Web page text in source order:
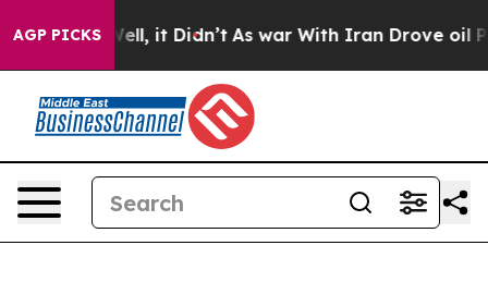
AGP PICKS
Well, it Didn’t As war With Iran Drove oil Prices